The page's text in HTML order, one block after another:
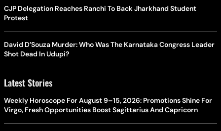
CJP Delegation Reaches Ranchi To Back Jharkhand Student
Protest
David D’Souza Murder: Who Was The Karnataka Congress Leader
Shot Dead In Udupi?
Latest Stories
Weekly Horoscope For August 9–15, 2026: Promotions Shine For
Virgo, Fresh Opportunities Boost Sagittarius And Capricorn